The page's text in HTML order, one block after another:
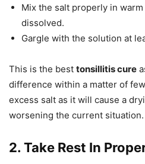
Mix the salt properly in
dissolved.
Gargle with the solution at
This is the best tonsillitis cure
difference within a matter of
excess salt as it will cause a
worsening the current situation.
2. Take Rest In